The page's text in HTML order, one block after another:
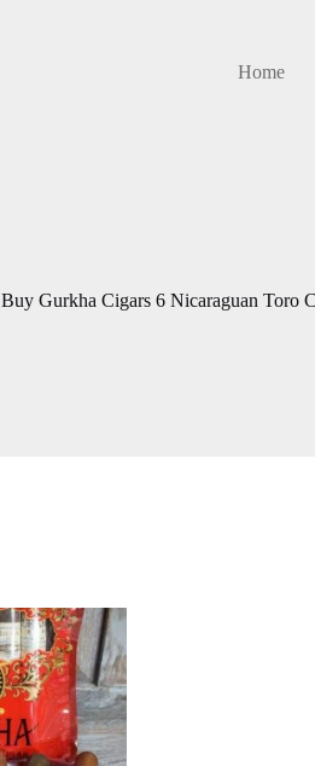
Home
Buy Gurkha Cigars 6 Nicaraguan Toro